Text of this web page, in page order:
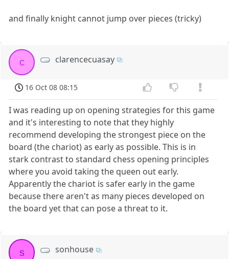
and finally knight cannot jump over pieces (tricky)
c clarencecuasay
16 Oct 08 08:15
I was reading up on opening strategies for this game
and it's interesting to note that they highly
recommend developing the strongest piece on the
board (the chariot) as early as possible. This is in
stark contrast to standard chess opening principles
where you avoid taking the queen out early.
Apparently the chariot is safer early in the game
because there aren't as many pieces developed on
the board yet that can pose a threat to it.
s sonhouse